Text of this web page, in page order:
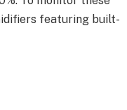
featuring built-